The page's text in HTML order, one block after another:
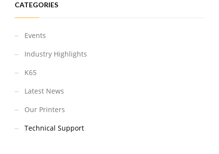
CATEGORIES
Events
Industry Highlights
K65
Latest News
Our Printers
Technical Support